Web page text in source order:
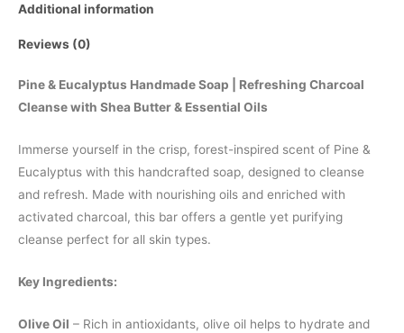
Additional information
Reviews (0)
Pine & Eucalyptus Handmade Soap | Refreshing Charcoal
Cleanse with Shea Butter & Essential Oils
Immerse yourself in the crisp, forest-inspired scent of Pine &
Eucalyptus with this handcrafted soap, designed to cleanse
and refresh. Made with nourishing oils and enriched with
activated charcoal, this bar offers a gentle yet purifying
cleanse perfect for all skin types.
Key Ingredients:
Olive Oil – Rich in antioxidants, olive oil helps to hydrate and